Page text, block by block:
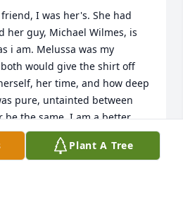
I was her's. She had
her guy, Michael Wilmes, is
i am. Melussa was my
would give the shirt off
her time, and how deep
pure, untainted between
the same. I am a better
A part of my heart is empty.
me for ? Don't know how
Plant A Tree